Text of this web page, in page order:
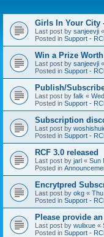
Girls In Your City
Last post by sanjeevji «
Posted in Support -
Win a Prize
Last post by sanjeevji «
Posted in Support -
Publish/
Last post by falk «
Posted in Support -
Subscription
Last post by
Posted in Support -
RCF 3.0 released
Last post by jarl « Sun
Posted in
Encrytpred
Last post by okg «
Posted in Support -
Please provide
Last post by wulixue «
Posted in Support -